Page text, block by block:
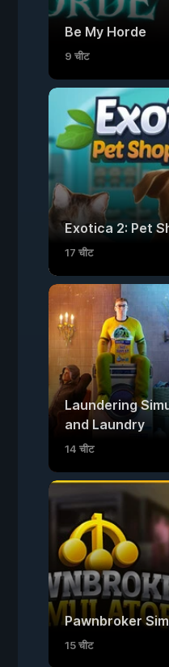
Be My Horde
9 चीट
Exotica 2: Pet
17 चीट
Laundering
and Laundry
14 चीट
Pawnbroker
15 चीट